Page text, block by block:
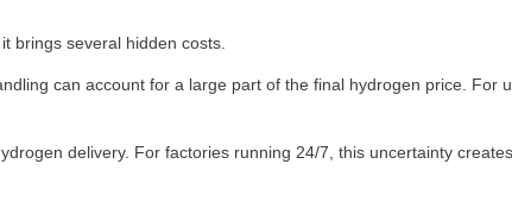
brings several hidden costs.
can account for a large part of the final hydrogen price. For
delivery. For factories running 24/7, this uncertainty